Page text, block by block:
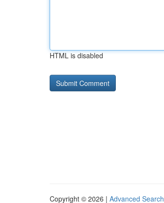
HTML is disabled
Copyright © 2026 | Advanced Search